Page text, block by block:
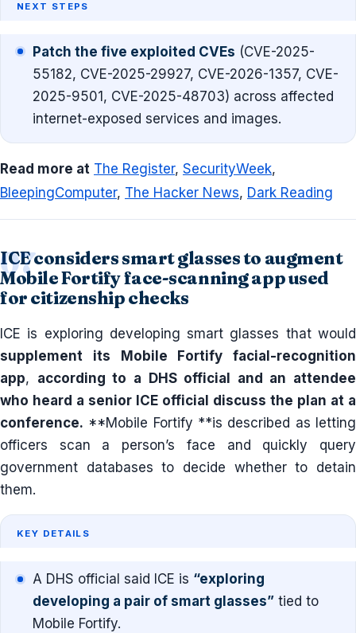
NEXT STEPS
Patch the five exploited CVEs (CVE-2025-
55182, CVE-2025-29927, CVE-2026-1357, CVE-
2025-9501, CVE-2025-48703) across affected
internet-exposed services and images.
Read more at The Register, SecurityWeek,
BleepingComputer, The Hacker News, Dark Reading
ICE considers smart glasses to augment
Mobile Fortify face-scanning app used
for citizenship checks
ICE is exploring developing smart glasses that would
supplement its Mobile Fortify facial-recognition
app, according to a DHS official and an attendee
who heard a senior ICE official discuss the plan at a
conference. **Mobile Fortify **is described as letting
officers scan a person’s face and quickly query
government databases to decide whether to detain
them.
KEY DETAILS
A DHS official said ICE is “exploring
developing a pair of smart glasses” tied to
Mobile Fortify.